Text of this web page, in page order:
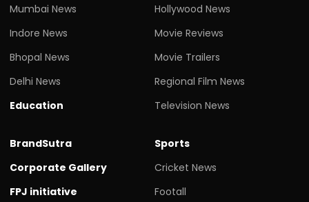
Mumbai News
Indore News
Bhopal News
Delhi News
Education
Hollywood News
Movie Reviews
Movie Trailers
Regional Film News
Television News
BrandSutra
Corporate Gallery
FPJ initiative
Sports
Cricket News
Footall